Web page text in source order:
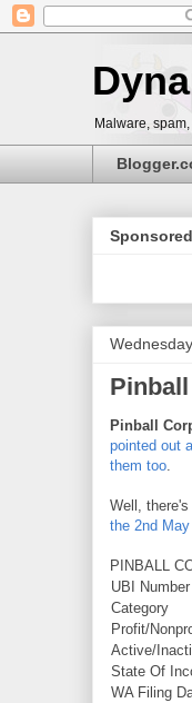
Malware,
Pinball
pointed out
them too.
Well,
the 2nd May
PINBALL
UBI Number
Category
Profit/
Active/
State Of
WA Filing